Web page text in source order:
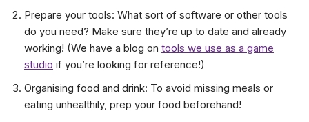
Prepare your tools: What sort of software or other tools
do you need? Make sure they’re up to date and already
working! (We have a blog on tools we use as a game
studio if you’re looking for reference!)
Organising food and drink: To avoid missing meals or
eating unhealthily, prep your food beforehand!